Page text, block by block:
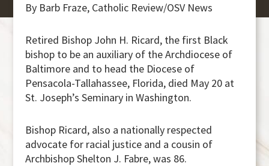
By Barb Fraze, Catholic Review/OSV News
Retired Bishop John H. Ricard, the first Black
bishop to be an auxiliary of the Archdiocese of
Baltimore and to head the Diocese of
Pensacola-Tallahassee, Florida, died May 20 at
St. Joseph’s Seminary in Washington.
Bishop Ricard, also a nationally respected
advocate for racial justice and a cousin of
Archbishop Shelton J. Fabre, was 86.